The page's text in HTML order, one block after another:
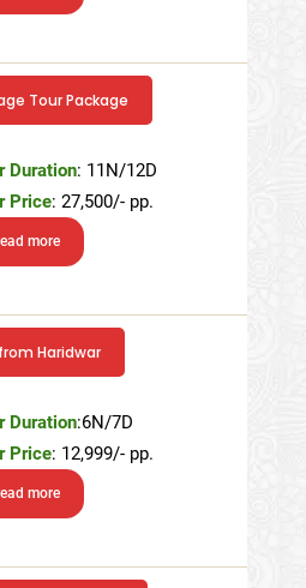
Tour Package
Duration: 11N/12D
Price: 27,500/- pp.
more
Haridwar
Duration:6N/7D
Price: 12,999/- pp.
more